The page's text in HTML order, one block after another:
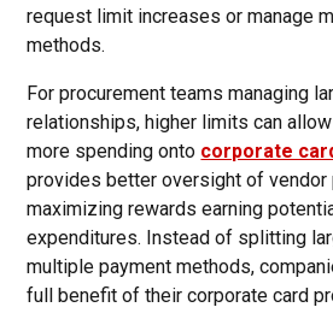
request limit increases or manage
methods.
For procurement teams managing
relationships, higher limits can
more spending onto corporate
provides better oversight of vendor
maximizing rewards earning
expenditures. Instead of splitting
multiple payment methods,
full benefit of their corporate card